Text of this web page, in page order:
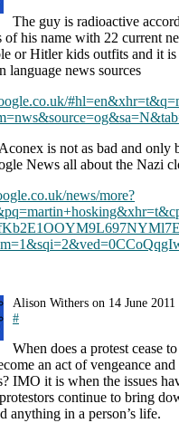
The guy is radioactive
his name with 22 current
or Hitler kids outfits and it is
language news sources
is not as bad and only
News all about the Nazi
news/more?
Alison Withers on 14 June 2011
#
When does a protest cease
an act of vengeance and
IMO it is when the issues
continue to bring
anything in a person’s life.